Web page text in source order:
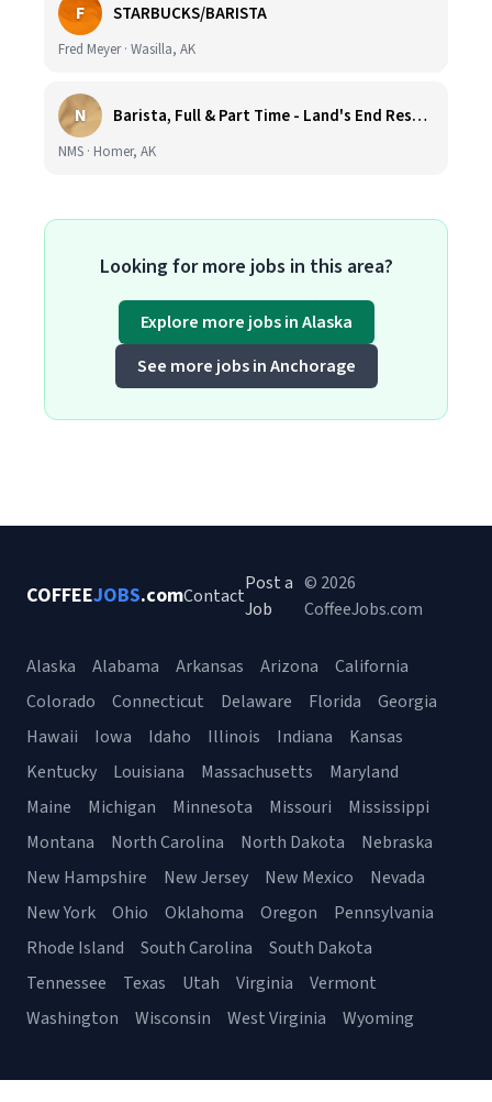
F STARBUCKS/BARISTA
Fred Meyer · Wasilla, AK
N Barista, Full & Part Time - Land's End Resort (Wage DOE & Benefits - Homer, AK)
NMS · Homer, AK
Looking for more jobs in this area?
Explore more jobs in Alaska
See more jobs in Anchorage
COFFEEJOBS.comContact
Post a
Job
© 2026
CoffeeJobs.com
Alaska Alabama Arkansas Arizona
California
Colorado
Connecticut Delaware Florida
Georgia
Hawaii
Iowa Idaho Illinois Indiana
Kansas
Kentucky
Louisiana Massachusetts
Maryland
Maine
Michigan Minnesota Missouri
Mississippi
Montana
North Carolina North Dakota
Nebraska
New Hampshire
New Jersey New Mexico
Nevada
New York
Ohio Oklahoma Oregon
Pennsylvania
Rhode Island
South Carolina
South Dakota
Tennessee
Texas Utah Virginia
Vermont
Washington
Wisconsin West Virginia Wyoming